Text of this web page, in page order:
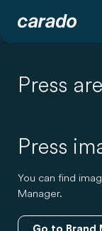
Press
Press
You can find
Manager.